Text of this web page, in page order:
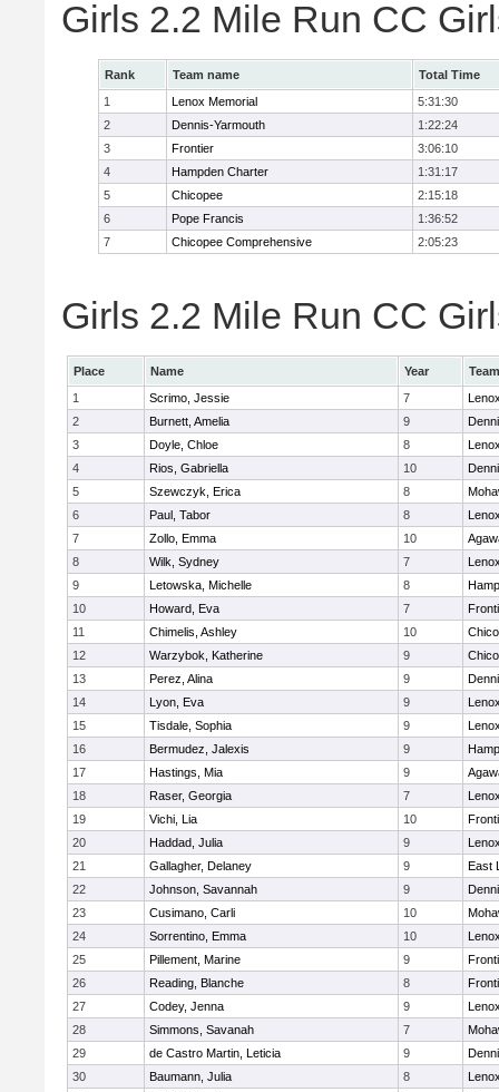
Girls 2.2 Mile Run CC
Rank Team name
Total Time
1
Lenox Memorial
5:31:30
2
Dennis-Yarmouth
1:22:24
3
Frontier
3:06:10
4
Hampden Charter
1:31:17
5
Chicopee
2:15:18
6
Pope Francis
1:36:52
7
Chicopee Comprehensive 2:05:23
Girls 2.2 Mile Run CC
Place Name Year
Team
1
Scrimo, Jessie 7
2
Burnett, Amelia 9
3
Doyle, Chloe 8
4
Rios, Gabriella 10
5
Szewczyk, Erica 8
6
Paul, Tabor 8
7
Zollo, Emma 10
8
Wilk, Sydney 7
9
Letowska, Michelle 8
10
Howard, Eva 7
11
Chimelis, Ashley 10
12
Warzybok, Katherine 9
13
Perez, Alina 9
14
Lyon, Eva 9
15
Tisdale, Sophia 9
16
Bermudez, Jalexis 9
17
Hastings, Mia 9
18
Raser, Georgia 7
19
Vichi, Lia 10
20
Haddad, Julia 9
21
Gallagher, Delaney 9
East
22
Johnson, Savannah 9
23
Cusimano, Carli 10
24
Sorrentino, Emma 10
25
Pillement, Marine 9
26
Reading, Blanche 8
27
Codey, Jenna 9
28
Simmons, Savanah 7
29
de Castro Martin, Leticia 9
30
Baumann, Julia 8